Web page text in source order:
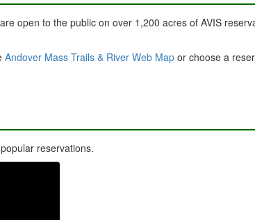
open to the public on over 1,200 acres of AVIS
Andover Mass Trails & River Web Map or choose a
reservations.